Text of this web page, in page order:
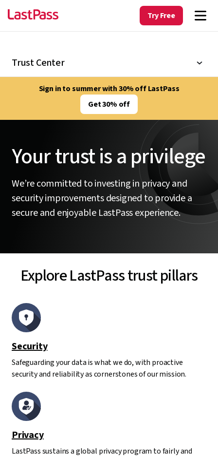
Try Free
Trust Center
Sign in to summer with 30% off LastPass
Get 30% off
Your trust is a privilege
We’re committed to investing in privacy and
security improvements designed to provide a
secure and enjoyable LastPass experience.
Explore LastPass trust pillars
Security
Safeguarding your data is what we do, with proactive
security and reliability as cornerstones of our mission.
Privacy
LastPass sustains a global privacy program to fairly and